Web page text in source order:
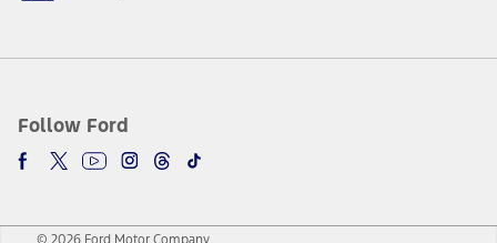
Follow Ford
© 2026 Ford Motor Company